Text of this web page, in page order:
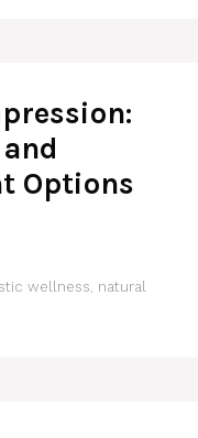
Options
wellness natural